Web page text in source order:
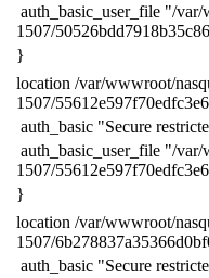
auth_basic_user_file "/
1507/
​}
​location /var/wwwroot/
1507/
auth_basic "Secure
auth_basic_user_file "/
1507/
​}
​location /var/wwwroot/
1507/
auth_basic "Secure